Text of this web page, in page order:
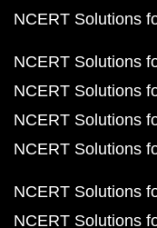
NCERT Solutions
NCERT Solutions
NCERT Solutions
NCERT Solutions
NCERT Solutions
NCERT Solutions
NCERT Solutions